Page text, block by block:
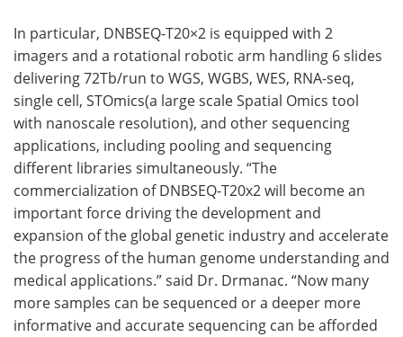
In particular, DNBSEQ-T20×2 is equipped with 2
imagers and a rotational robotic arm handling 6 slides
delivering 72Tb/run to WGS, WGBS, WES, RNA-seq,
single cell, STOmics(a large scale Spatial Omics tool
with nanoscale resolution), and other sequencing
applications, including pooling and sequencing
different libraries simultaneously. “The
commercialization of DNBSEQ-T20x2 will become an
important force driving the development and
expansion of the global genetic industry and accelerate
the progress of the human genome understanding and
medical applications.” said Dr. Drmanac. “Now many
more samples can be sequenced or a deeper more
informative and accurate sequencing can be afforded